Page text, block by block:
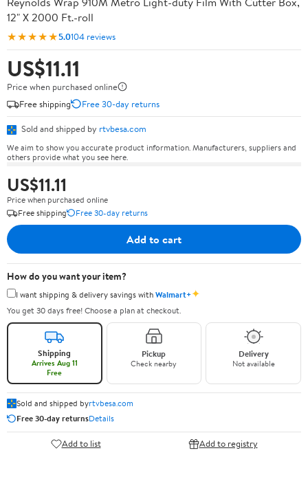
12" X 2000 Ft.-roll
★★★★★5.0104 reviews
US$11.11
Price when purchased online
Free shipping
Free 30-day returns
Sold and shipped by rtvbesa.com
We aim to show you accurate product information. Manufacturers, suppliers and
others provide what you see here.
US$11.11
Price when purchased online
Free shipping
Free 30-day returns
Add to cart
How do you want your item?
I want shipping & delivery savings withWalmart+✦
You get 30 days free! Choose a plan at checkout.
Shipping
Arrives Aug 11
Free
Pickup
Check nearby
Delivery
Not available
Sold and shipped byrtvbesa.com
Free 30-day returnsDetails
Add to list Add to registry